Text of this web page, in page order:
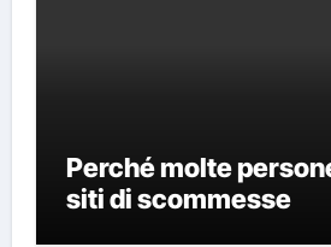
Perché molte
siti di scommesse